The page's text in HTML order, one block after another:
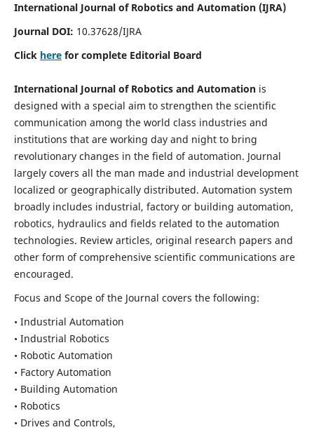
International Journal of Robotics and Automation (IJRA)
Journal DOI: 10.37628/IJRA
Click herefor complete Editorial Board
International Journal of Robotics and Automationis
designed with a special aim to strengthen the scientific
communication among the world class industries and
institutions that are working day and night to bring
revolutionary changes in the field of automation. Journal
largely covers all the man made and industrial development
localized or geographically distributed. Automation system
broadly includes industrial, factory or building automation,
robotics, hydraulics and fields related to the automation
technologies. Review articles, original research papers and
other form of comprehensive scientific communications are
encouraged.
Focus and Scope of the Journal covers the following:
• Industrial Automation
• Industrial Robotics
• Robotic Automation
• Factory Automation
• Building Automation
• Robotics
• Drives and Controls,